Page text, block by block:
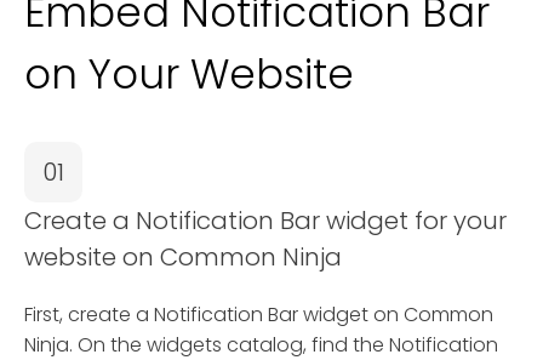
Embed Notification Bar
on Your Website
01
Create a Notification Bar widget for your
website on Common Ninja
First, create a Notification Bar widget on Common
Ninja. On the widgets catalog, find the Notification